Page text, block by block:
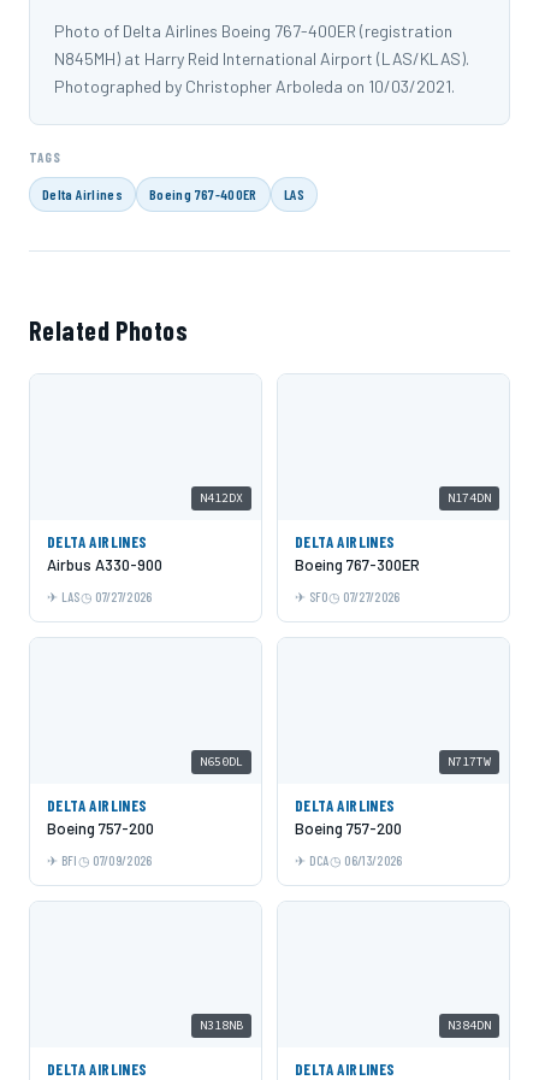
Photo of Delta Airlines Boeing 767-400ER (registration
N845MH) at Harry Reid International Airport (LAS/KLAS).
Photographed by Christopher Arboleda on 10/03/2021.
TAGS
Delta Airlines Boeing 767-400ER LAS
Related Photos
N412DX
DELTA AIRLINES
Airbus A330-900
LAS 07/27/2026
N174DN
DELTA AIRLINES
Boeing 767-300ER
SFO 07/27/2026
N650DL
DELTA AIRLINES
Boeing 757-200
BFI 07/09/2026
N717TW
DELTA AIRLINES
Boeing 757-200
DCA 06/13/2026
N318NB
DELTA AIRLINES
N384DN
DELTA AIRLINES